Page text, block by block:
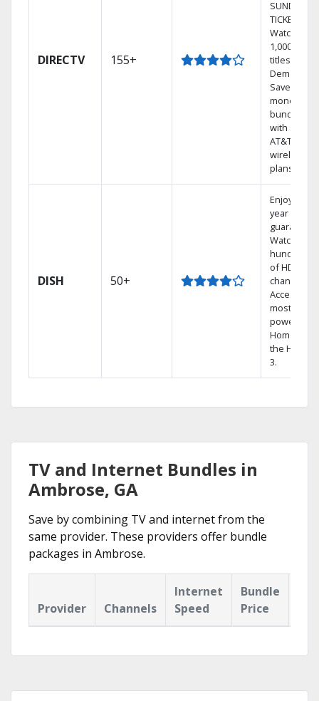
DIRECTV 155+
SUNDAY
TICKET.
Watch
1,000s of
titles On
Demand.
Save
money by
bundling
with select
AT&T
wireless
plans.
DISH 50+
Enjoy a 2-
year price
guarantee.
Watch
hundreds
of HD
channels.
Access the
most
powerful
Home DVR,
the Hopper
3.
TV and Internet Bundles in
Ambrose, GA
Save by combining TV and internet from the
same provider. These providers offer bundle
packages in Ambrose.
Provider Channels
Internet
Speed
Bundle
Price